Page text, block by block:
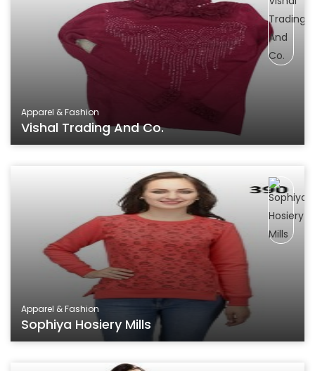
Apparel & Fashion
Vishal Trading And Co.
Apparel & Fashion
Sophiya Hosiery Mills